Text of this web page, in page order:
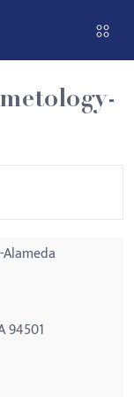
94501